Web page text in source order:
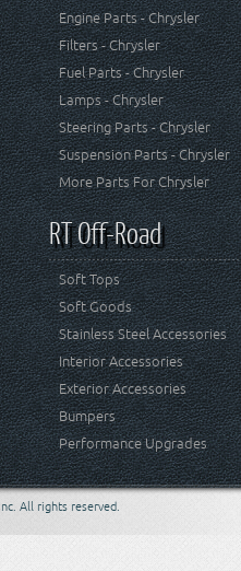
Engine Parts - Chrysler
Filters - Chrysler
Fuel Parts - Chrysler
Lamps - Chrysler
Steering Parts - Chrysler
Suspension Parts - Chrysler
More Parts For Chrysler
RT Off-Road
Soft Tops
Soft Goods
Stainless Steel Accessories
Interior Accessories
Exterior Accessories
Bumpers
Performance Upgrades
All rights reserved.